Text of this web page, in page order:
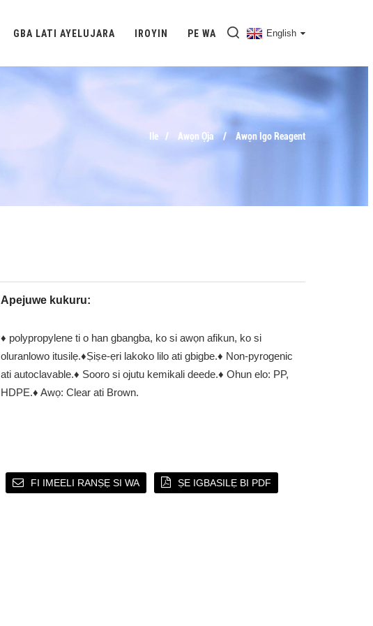
GBA LATI AYELUJARA IROYIN PE WA English
Ile Awọn Ọja Awọn Igo Reagent
Apejuwe kukuru:
♦ polypropylene ti o han gbangba, ko si awọn afikun, ko si
oluranlowo itusilẹ.♦Ṣiṣe-ẹri lakoko lilo ati gbigbe.♦ Non-pyrogenic
ati autoclavable.♦ Sooro si ojutu kemikali deede.♦ Ohun elo: PP,
HDPE.♦ Awọ: Clear ati Brown.
FI IMEELI RANṢẸ SI WA ṢE IGBASILẸ BI PDF